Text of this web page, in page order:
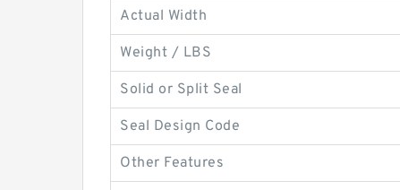
Actual Width
Weight / LBS
Solid or Split Seal
Seal Design Code
Other Features